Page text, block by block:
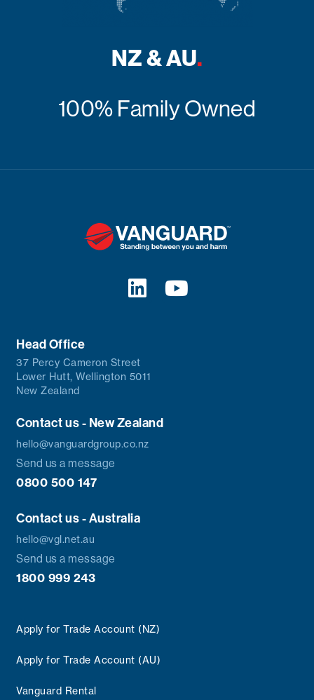
NZ & AU.
100% Family Owned
Head Office
37 Percy Cameron Street
Lower Hutt, Wellington 5011
New Zealand
Contact us - New Zealand
hello@vanguardgroup.co.nz
Send us a message
0800 500 147
Contact us - Australia
hello@vgl.net.au
Send us a message
1800 999 243
Apply for Trade Account (NZ)
Apply for Trade Account (AU)
Vanguard Rental